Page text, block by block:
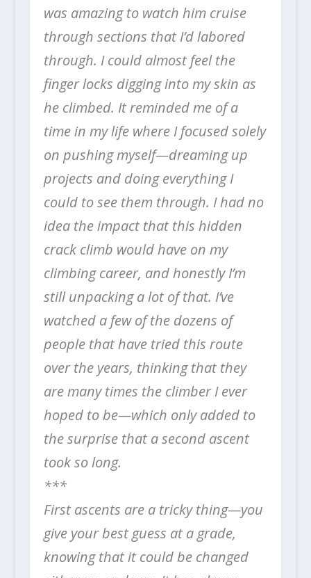
was amazing to watch him cruise
through sections that I’d labored
through. I could almost feel the
finger locks digging into my skin as
he climbed. It reminded me of a
time in my life where I focused solely
on pushing myself—dreaming up
projects and doing everything I
could to see them through. I had no
idea the impact that this hidden
crack climb would have on my
climbing career, and honestly I’m
still unpacking a lot of that. I’ve
watched a few of the dozens of
people that have tried this route
over the years, thinking that they
are many times the climber I ever
hoped to be—which only added to
the surprise that a second ascent
took so long.
***
First ascents are a tricky thing—you
give your best guess at a grade,
knowing that it could be changed